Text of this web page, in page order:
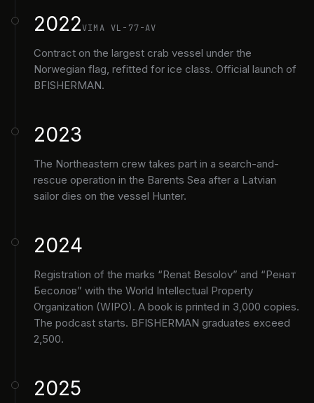
2022VIMA VL-77-AV
Contract on the largest crab vessel under the
Norwegian flag, refitted for ice class. Official launch of
BFISHERMAN.
2023
The Northeastern crew takes part in a search-and-
rescue operation in the Barents Sea after a Latvian
sailor dies on the vessel Hunter.
2024
Registration of the marks “Renat Besolov” and “Ренат
Бесолов” with the World Intellectual Property
Organization (WIPO). A book is printed in 3,000 copies.
The podcast starts. BFISHERMAN graduates exceed
2,500.
2025